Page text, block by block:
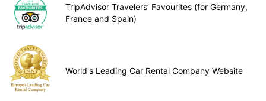
TripAdvisor Travelers’ Favourites (for Germany,
France and Spain)
World's Leading Car Rental Company Website